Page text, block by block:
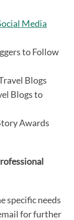
Media
to Follow
Blogs
Blogs to
Awards
specific needs
for further